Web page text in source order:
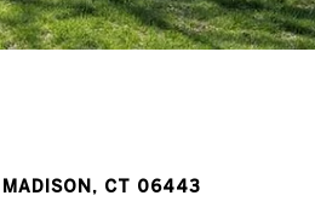
MADISON, CT 06443